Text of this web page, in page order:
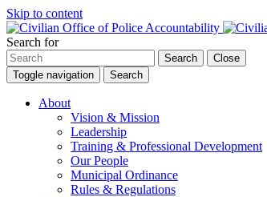
Skip to content
Search for
Search
Close
Toggle navigation
Search
About
Vision & Mission
Leadership
Training & Professional Development
Our People
Municipal Ordinance
Rules & Regulations